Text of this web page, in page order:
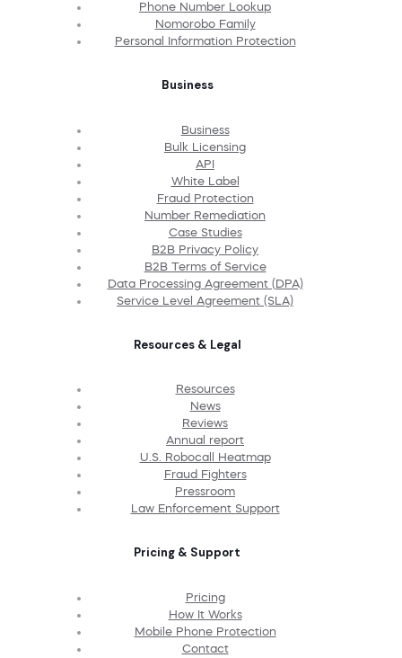
Phone Number Lookup
Nomorobo Family
Personal Information Protection
Business
Business
Bulk Licensing
API
White Label
Fraud Protection
Number Remediation
Case Studies
B2B Privacy Policy
B2B Terms of Service
Data Processing Agreement (DPA)
Service Level Agreement (SLA)
Resources & Legal
Resources
News
Reviews
Annual report
U.S. Robocall Heatmap
Fraud Fighters
Pressroom
Law Enforcement Support
Pricing & Support
Pricing
How It Works
Mobile Phone Protection
Contact